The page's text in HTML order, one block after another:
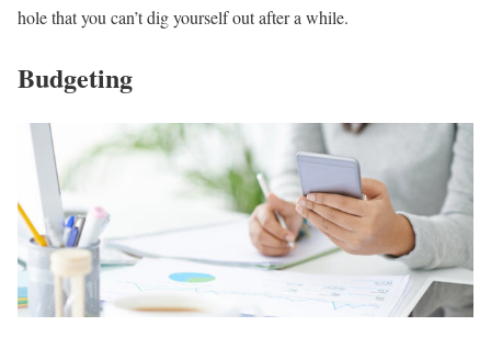
hole that you can’t dig yourself out after a while.
Budgeting